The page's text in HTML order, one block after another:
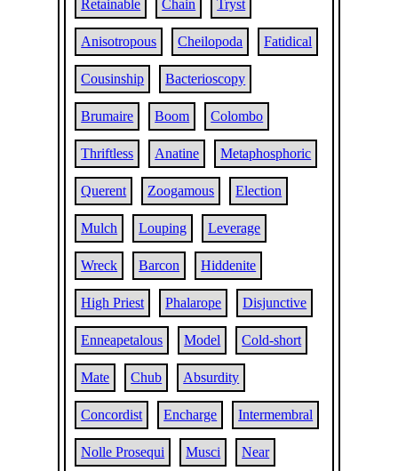
Retainable Chain Tryst
Anisotropous Cheilopoda Fatidical
Cousinship Bacterioscopy
Brumaire Boom Colombo
Thriftless Anatine Metaphosphoric
Querent Zoogamous Election
Mulch Louping Leverage
Wreck Barcon Hiddenite
High Priest Phalarope Disjunctive
Enneapetalous Model Cold-short
Mate Chub Absurdity
Concordist Encharge Intermembral
Nolle Prosequi Musci Near